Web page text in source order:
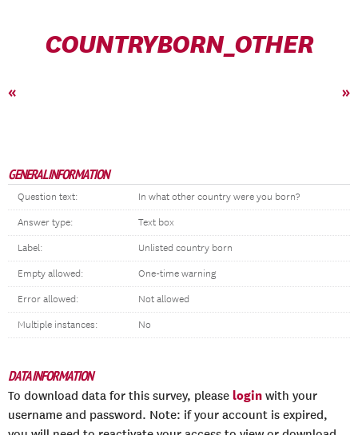
COUNTRYBORN_OTHER
« »
GENERAL INFORMATION
Question text: In what other country were you born?
Answer type: Text box
Label: Unlisted country born
Empty allowed: One-time warning
Error allowed: Not allowed
Multiple instances: No
DATA INFORMATION
To download data for this survey, please login with your
username and password. Note: if your account is expired,